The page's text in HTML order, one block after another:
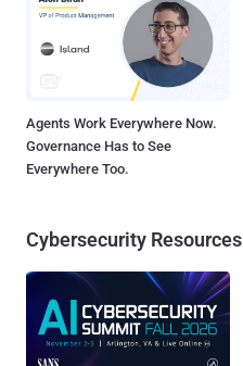
Agents Work Everywhere Now.
Governance Has to See
Everywhere Too.
Cybersecurity Resources